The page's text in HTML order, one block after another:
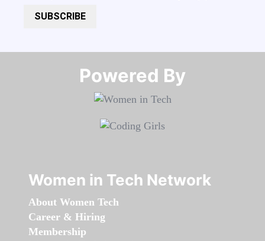
SUBSCRIBE
Powered By​​​​​​​
Women in Tech Network
About Women Tech
Career & Hiring
Membership